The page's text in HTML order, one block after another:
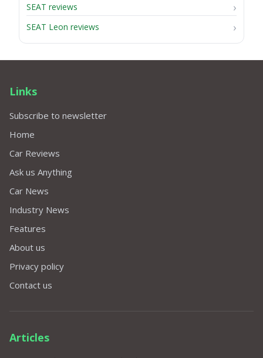
SEAT reviews
SEAT Leon reviews
Links
Subscribe to newsletter
Home
Car Reviews
Ask us Anything
Car News
Industry News
Features
About us
Privacy policy
Contact us
Articles